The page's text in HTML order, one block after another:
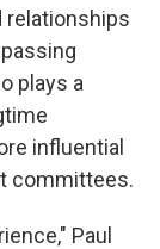
relationships
plays a
influential
committees.
Paul